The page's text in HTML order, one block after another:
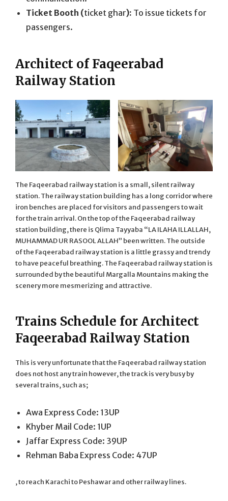
Ticket Booth (ticket ghar): To issue tickets for
passengers.
Architect of Faqeerabad
Railway Station
The Faqeerabad railway station is a small, silent railway
station. The railway station building has a long corridor where
iron benches are placed for visitors and passengers to wait
for the train arrival. On the top of the Faqeerabad railway
station building, there is Qlima Tayyaba “LA ILAHA ILLALLAH,
MUHAMMAD UR RASOOL ALLAH” been written. The outside
of the Faqeerabad railway station is a little grassy and trendy
to have peaceful breathing. The Faqeerabad railway station is
surrounded by the beautiful Margalla Mountains making the
scenery more mesmerizing and attractive.
Trains Schedule for Architect
Faqeerabad Railway Station
This is very unfortunate that the Faqeerabad railway station
does not host any train however, the track is very busy by
several trains, such as;
Awa Express Code: 13UP
Khyber Mail Code: 1UP
Jaffar Express Code: 39UP
Rehman Baba Express Code: 47UP
, to reach Karachi to Peshawar and other railway lines.